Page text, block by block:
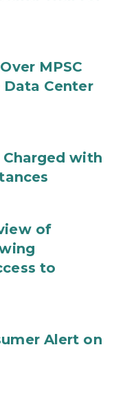
MPSC
Data Center
with
of
to
Alert on